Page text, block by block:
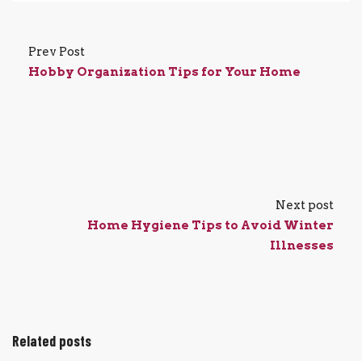
Prev Post
Hobby Organization Tips for Your Home
Next post
Home Hygiene Tips to Avoid Winter
Illnesses
Related posts